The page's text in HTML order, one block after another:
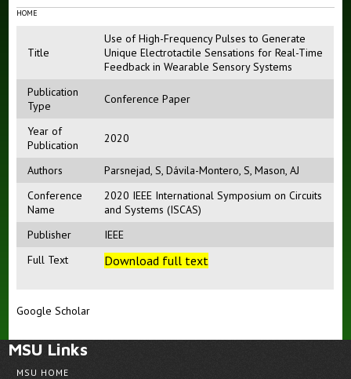
HOME
Title
Use of High-Frequency Pulses to Generate
Unique Electrotactile Sensations for Real-Time
Feedback in Wearable Sensory Systems
Publication
Type
Conference Paper
Year of
Publication
2020
Authors Parsnejad, S,Dávila-Montero, S,Mason, AJ
Conference
Name
2020 IEEE International Symposium on Circuits
and Systems (ISCAS)
Publisher
IEEE
Full Text
Download full text
Google Scholar
MSU Links
MSU HOME